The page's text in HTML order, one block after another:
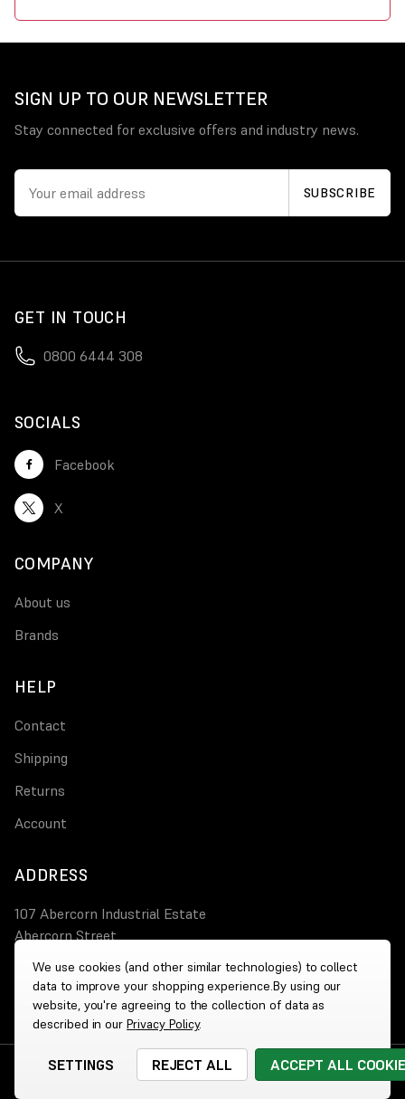
SIGN UP TO OUR NEWSLETTER
Stay connected for exclusive offers and industry news.
GET IN TOUCH
0800 6444 308
SOCIALS
Facebook
X
COMPANY
About us
Brands
HELP
Contact
Shipping
Returns
Account
ADDRESS
107 Abercorn Industrial Estate
Abercorn Street
0800 644 4308
© 2026 Wholesale Heaters | Website by
Xtensive
Cookies
We use cookies (and other similar technologies) to collect
data to improve your shopping experience.By using our
website, you're agreeing to the collection of data as
described in ourPrivacy Policy.
SETTINGS REJECT ALL ACCEPT ALL